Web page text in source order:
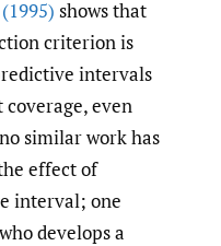
shows that
criterion is
intervals
even
similar work has
effect of
interval; one
develops a